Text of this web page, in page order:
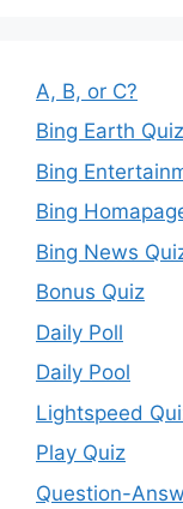
A, B, or C?
Bing Earth Quiz
Bing
Bing
Bing News
Bonus Quiz
Daily Poll
Daily Pool
Lightspeed
Play Quiz
Question-